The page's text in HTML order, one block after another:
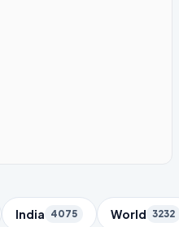
India 4075 World 3232